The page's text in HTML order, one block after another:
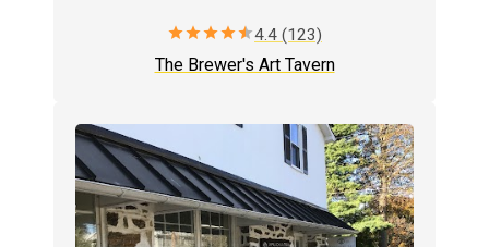
starstarstarstarstar4.4 (123)
The Brewer's Art Tavern